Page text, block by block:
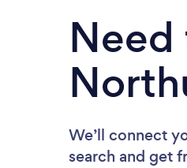
We’ll connect
search and get